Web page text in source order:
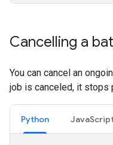
Cancelling a
You can cancel an
job is canceled, it stops
Python